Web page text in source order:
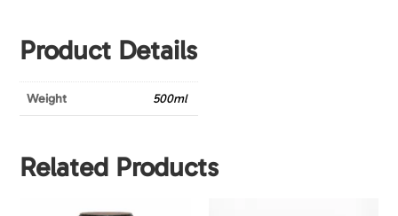
Product Details
Weight 500ml
Related Products